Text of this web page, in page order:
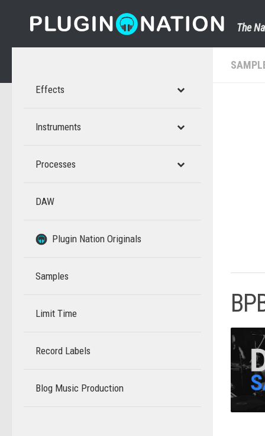
Skip to content
The
Effects
Instruments
Processes
DAW
–
Plugin Nation Originals
–
Samples
Limit Time
–
Record Labels
–
Blog Music Production
–